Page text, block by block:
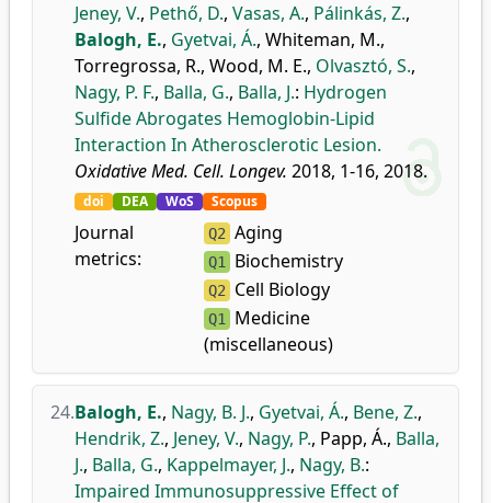
Jeney, V., Pethő, D., Vasas, A., Pálinkás, Z.,
Balogh, E., Gyetvai, Á., Whiteman, M.,
Torregrossa, R., Wood, M. E., Olvasztó, S.,
Nagy, P. F., Balla, G., Balla, J.: Hydrogen
Sulfide Abrogates Hemoglobin-Lipid
Interaction In Atherosclerotic Lesion.
Oxidative Med. Cell. Longev. 2018, 1-16, 2018.
doi DEA WoS Scopus
Journal
metrics:
Q2 Aging
Q1 Biochemistry
Q2 Cell Biology
Q1 Medicine
(miscellaneous)
24.Balogh, E., Nagy, B. J., Gyetvai, Á., Bene, Z.,
Hendrik, Z., Jeney, V., Nagy, P., Papp, Á., Balla,
J., Balla, G., Kappelmayer, J., Nagy, B.:
Impaired Immunosuppressive Effect of